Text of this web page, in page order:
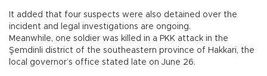
It added that four suspects were also detained over the
incident and legal investigations are ongoing.
Meanwhile, one soldier was killed in a PKK attack in the
Şemdinli district of the southeastern province of Hakkari, the
local governor’s office stated late on June 26.